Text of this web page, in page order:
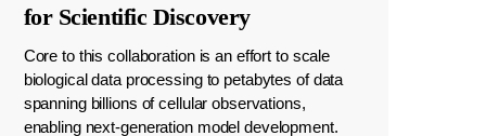
for Scientific Discovery
Core to this collaboration is an effort to scale
biological data processing to petabytes of data
spanning billions of cellular observations,
enabling next-generation model development.